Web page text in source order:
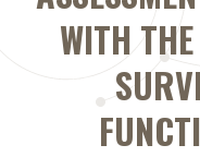
WITH